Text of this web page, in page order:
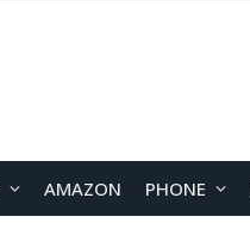
AMAZON PHONE